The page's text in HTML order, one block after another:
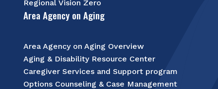
Regional Vision Zero
Area Agency on Aging
Area Agency on Aging Overview
Aging & Disability Resource Center
Caregiver Services and Support program
Options Counseling & Case Management